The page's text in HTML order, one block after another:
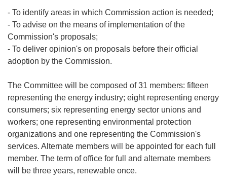
- To identify areas in which Commission action is needed;
- To advise on the means of implementation of the
Commission's proposals;
- To deliver opinion's on proposals before their official
adoption by the Commission.
The Committee will be composed of 31 members: fifteen
representing the energy industry; eight representing energy
consumers; six representing energy sector unions and
workers; one representing environmental protection
organizations and one representing the Commission's
services. Alternate members will be appointed for each full
member. The term of office for full and alternate members